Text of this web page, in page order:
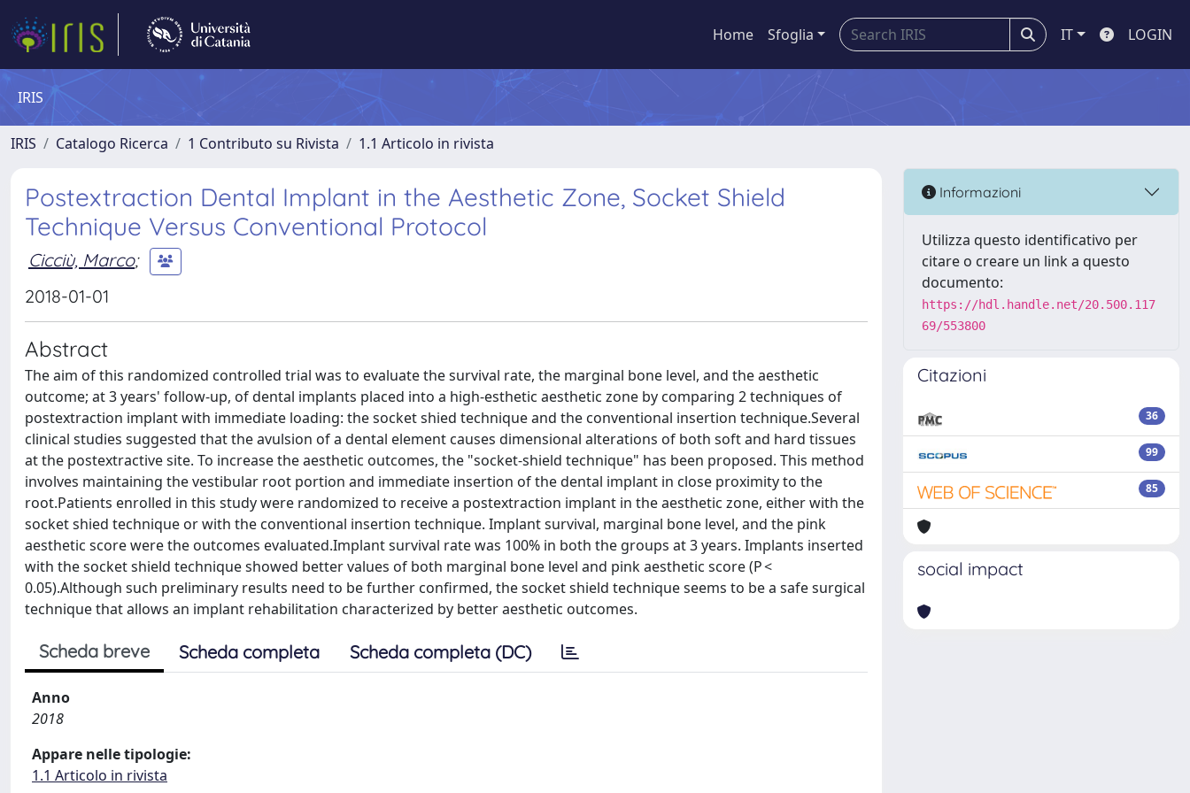
Home Sfoglia IT LOGIN
IRIS
IRIS Catalogo Ricerca 1 Contributo su Rivista 1.1 Articolo in rivista
Postextraction Dental Implant in the Aesthetic Zone, Socket Shield
Technique Versus Conventional Protocol
Cicciù, Marco;
2018-01-01
Abstract
The aim of this randomized controlled trial was to evaluate the survival rate, the marginal bone level, and the aesthetic
outcome; at 3 years' follow-up, of dental implants placed into a high-esthetic aesthetic zone by comparing 2 techniques of
postextraction implant with immediate loading: the socket shied technique and the conventional insertion technique.Several
clinical studies suggested that the avulsion of a dental element causes dimensional alterations of both soft and hard tissues
at the postextractive site. To increase the aesthetic outcomes, the "socket-shield technique" has been proposed. This method
involves maintaining the vestibular root portion and immediate insertion of the dental implant in close proximity to the
root.Patients enrolled in this study were randomized to receive a postextraction implant in the aesthetic zone, either with the
socket shied technique or with the conventional insertion technique. Implant survival, marginal bone level, and the pink
aesthetic score were the outcomes evaluated.Implant survival rate was 100% in both the groups at 3 years. Implants inserted
with the socket shield technique showed better values of both marginal bone level and pink aesthetic score (P <
0.05).Although such preliminary results need to be further confirmed, the socket shield technique seems to be a safe surgical
technique that allows an implant rehabilitation characterized by better aesthetic outcomes.
Scheda breve Scheda completa Scheda completa (DC)
Anno
2018
Appare nelle tipologie:
1.1 Articolo in rivista
Informazioni
Utilizza questo identificativo per
citare o creare un link a questo
documento:
https://hdl.handle.net/20.500.117
69/553800
Citazioni
36
99
85
social impact